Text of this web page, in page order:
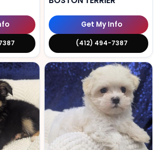
Get My Info
(412) 494-7387